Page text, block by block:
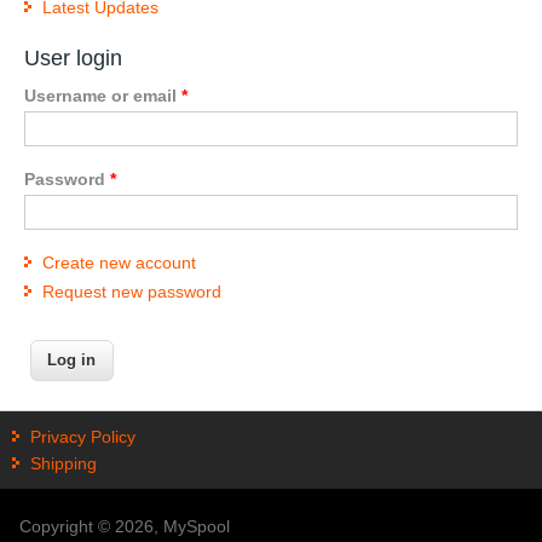
Latest Updates
User login
Username or email *
Password *
Create new account
Request new password
Privacy Policy
Shipping
Copyright © 2026, MySpool